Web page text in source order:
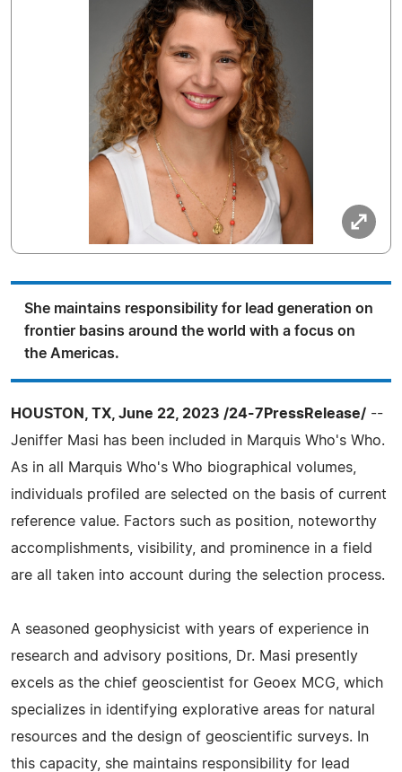
She maintains responsibility for lead generation on
frontier basins around the world with a focus on
the Americas.
HOUSTON, TX, June 22, 2023 /24-7PressRelease/ --
Jeniffer Masi has been included in Marquis Who's Who.
As in all Marquis Who's Who biographical volumes,
individuals profiled are selected on the basis of current
reference value. Factors such as position, noteworthy
accomplishments, visibility, and prominence in a field
are all taken into account during the selection process.
A seasoned geophysicist with years of experience in
research and advisory positions, Dr. Masi presently
excels as the chief geoscientist for Geoex MCG, which
specializes in identifying explorative areas for natural
resources and the design of geoscientific surveys. In
this capacity, she maintains responsibility for lead